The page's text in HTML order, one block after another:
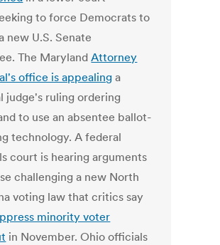
to force Democrats to
new U.S. Senate
The MarylandAttorney
office is appealinga
judge's ruling ordering
to use an absentee ballot-
technology. A federal
court is hearing arguments
challenging a new North
voting law that critics say
minority voter
in November. Ohio officials